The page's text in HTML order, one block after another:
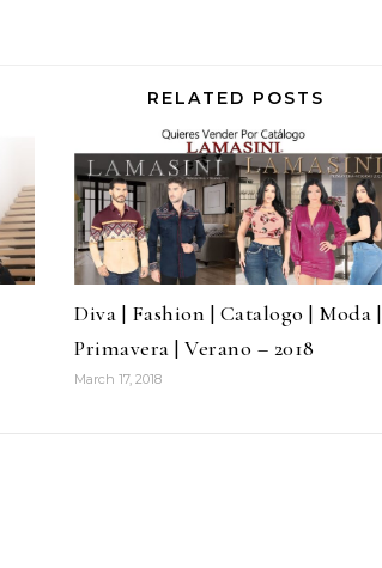
RELATED POSTS
Diva | Fashion | Catalogo | Moda |
Primavera | Verano – 2018
March 17, 2018